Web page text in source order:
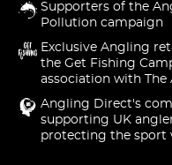
Supporters of the
Pollution campaign
Exclusive Angling
the Get Fishing
association with The
Angling Direct's
supporting UK
protecting the sport